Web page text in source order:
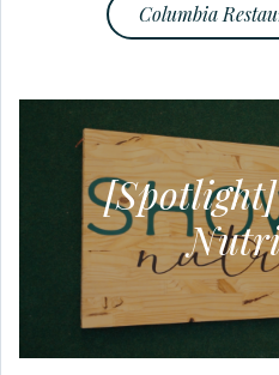
Columbia